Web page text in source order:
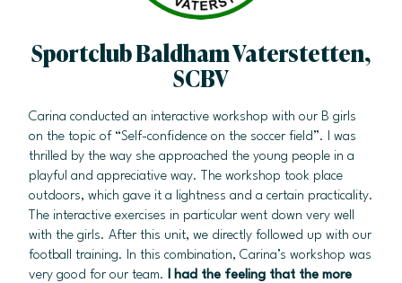
Sportclub Baldham Vaterstetten,
SCBV
Carina conducted an interactive workshop with our B girls
on the topic of “Self-confidence on the soccer field”. I was
thrilled by the way she approached the young people in a
playful and appreciative way. The workshop took place
outdoors, which gave it a lightness and a certain practicality.
The interactive exercises in particular went down very well
with the girls. After this unit, we directly followed up with our
football training. In this combination, Carina’s workshop was
very good for our team.
I had the feeling that the more